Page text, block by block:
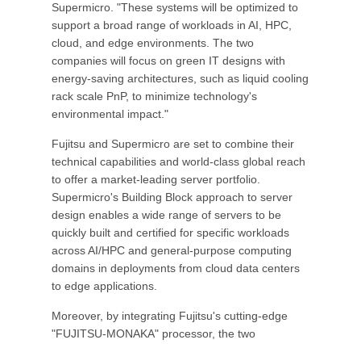
Supermicro. "These systems will be optimized to
support a broad range of workloads in AI, HPC,
cloud, and edge environments. The two
companies will focus on green IT designs with
energy-saving architectures, such as liquid cooling
rack scale PnP, to minimize technology's
environmental impact."
Fujitsu and Supermicro are set to combine their
technical capabilities and world-class global reach
to offer a market-leading server portfolio.
Supermicro's Building Block approach to server
design enables a wide range of servers to be
quickly built and certified for specific workloads
across AI/HPC and general-purpose computing
domains in deployments from cloud data centers
to edge applications.
Moreover, by integrating Fujitsu's cutting-edge
"FUJITSU-MONAKA" processor, the two